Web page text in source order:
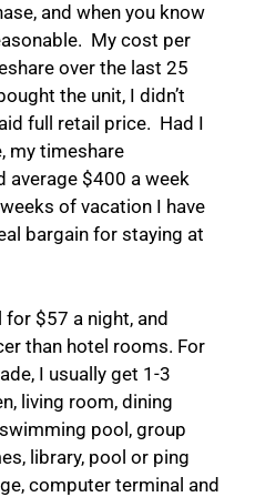
and when you know
My cost per
over the last 25
the unit, I didn’t
full retail price. Had I
my timeshare
average $400 a week
of vacation I have
bargain for staying at
for $57 a night, and
than hotel rooms. For
I usually get 1-3
living room, dining
pool, group
library, pool or ping
computer terminal and